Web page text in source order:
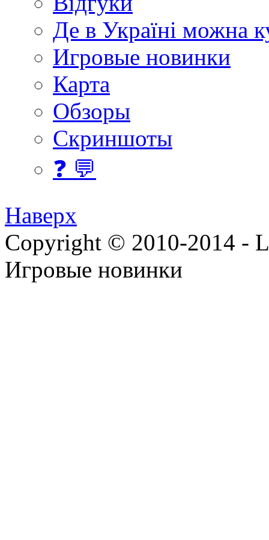
Де в Україні можна
Игровые новинки
Карта
Обзоры
Скриншоты
❓ 💬
Наверх
Copyright © 2010-2014 -
Игровые новинки